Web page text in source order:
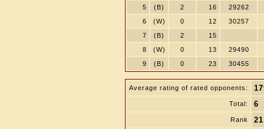
5
(B) 2 16
29262
6
(W) 0 12
30257
7
(B) 2
15
8
(W) 0 13
29490
9
(B) 0 23 30455
Average rating of rated opponents:
Total: 6
Rank 21